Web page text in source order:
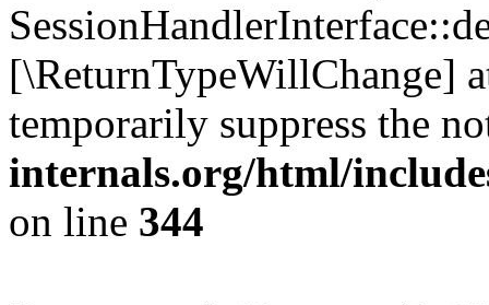
[\ReturnTypeWillChange]
temporarily suppress the
internals.org/html/
on line 344